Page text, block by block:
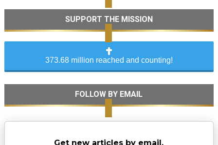
SUPPORT THE MISSION
373.68 million reached and counting!
FOLLOW BY EMAIL
Get new articles by email.